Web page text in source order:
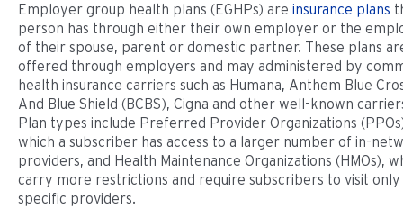
Employer group health plans (EGHPs) are insurance plans
person has through either their own employer or the
of their spouse, parent or domestic partner. These plans
offered through employers and may administered by
health insurance carriers such as Humana, Anthem Blue
And Blue Shield (BCBS), Cigna and other well-known
Plan types include Preferred Provider Organizations
which a subscriber has access to a larger number of in-
providers, and Health Maintenance Organizations (HMOs),
carry more restrictions and require subscribers to visit only
specific providers.